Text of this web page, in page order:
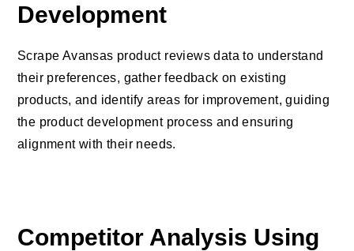
Development
Scrape Avansas product reviews data to understand
their preferences, gather feedback on existing
products, and identify areas for improvement, guiding
the product development process and ensuring
alignment with their needs.
Competitor Analysis Using